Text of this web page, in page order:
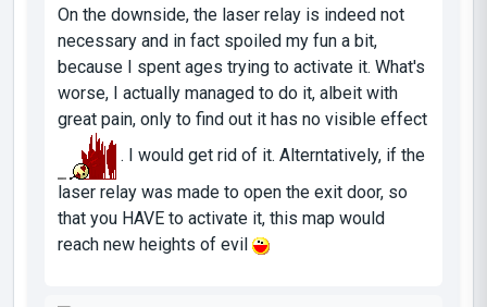
On the downside, the laser relay is indeed not
necessary and in fact spoiled my fun a bit,
because I spent ages trying to activate it. What's
worse, I actually managed to do it, albeit with
great pain, only to find out it has no visible effect
. I would get rid of it. Alterntatively, if the
laser relay was made to open the exit door, so
that you HAVE to activate it, this map would
reach new heights of evil